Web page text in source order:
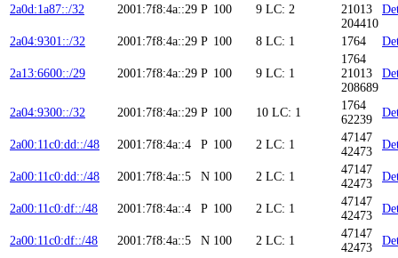
2a0d:1a87::/32 2001:7f8:4a::29 P 100 9 LC: 2
21013
204410
2a04:9301::/32 2001:7f8:4a::29 P 100 8 LC: 1 1764
2a13:6600::/29 2001:7f8:4a::29 P 100 9 LC: 1
1764
21013
208689
2a04:9300::/32 2001:7f8:4a::29 P 100 10 LC: 1
1764
62239
2a00:11c0:dd::/48 2001:7f8:4a::4 P 100 2 LC: 1
47147
42473
2a00:11c0:dd::/48 2001:7f8:4a::5 N 100 2 LC: 1
47147
42473
2a00:11c0:df::/48 2001:7f8:4a::4 P 100 2 LC: 1
47147
42473
2a00:11c0:df::/48 2001:7f8:4a::5 N 100 2 LC: 1
47147
42473